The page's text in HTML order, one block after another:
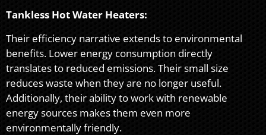
Tankless Hot Water Heaters:
Their efficiency narrative extends to environmental
benefits. Lower energy consumption directly
translates to reduced emissions. Their small size
reduces waste when they are no longer useful.
Additionally, their ability to work with renewable
energy sources makes them even more
environmentally friendly.